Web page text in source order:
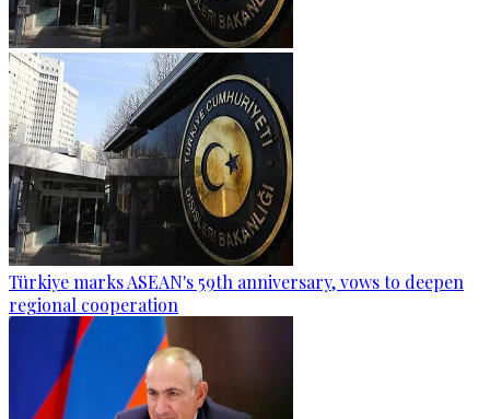
Türkiye marks ASEAN's 59th anniversary, vows to deepen
regional cooperation